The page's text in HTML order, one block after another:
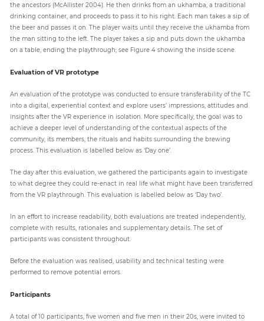
the ancestors (McAllister 2004). He then drinks from an ukhamba, a traditional
drinking container, and proceeds to pass it to his right. Each man takes a sip of
the beer and passes it on. The player waits until they receive the ukhamba from
the man sitting to the left. The player takes a sip and puts down the ukhamba
on a table, ending the playthrough; see Figure 4 showing the inside scene.
Evaluation of VR prototype
An evaluation of the prototype was conducted to ensure transferability of the TC
into a digital, experiential context and explore users’ impressions, attitudes and
insights after the VR experience in isolation. More specifically, the goal was to
achieve a deeper level of understanding of the contextual aspects of the
community, its members, the rituals and habits surrounding the brewing
process. This evaluation is labelled below as ‘Day one’.
The day after this evaluation, we gathered the participants again to investigate
to what degree they could re-enact in real life what might have been transferred
from the VR playthrough. This evaluation is labelled below as ‘Day two’.
In an effort to increase readability, both evaluations are treated independently,
complete with results, rationales and supplementary details. The set of
participants was consistent throughout.
Before the evaluation was realised, usability and technical testing were
performed to remove potential errors.
Participants
A total of 10 participants, five women and five men in their 20s, were invited to